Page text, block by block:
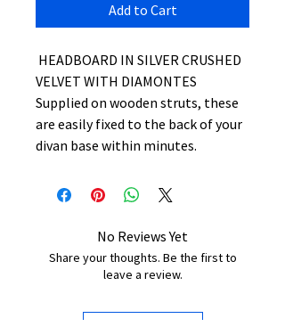
Add to Cart
HEADBOARD IN SILVER CRUSHED
VELVET WITH DIAMONTES
Supplied on wooden struts, these
are easily fixed to the back of your
divan base within minutes.
No Reviews Yet
Share your thoughts. Be the first to
leave a review.